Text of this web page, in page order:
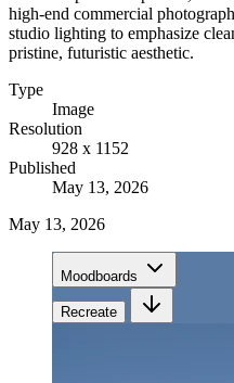
high-end commercial
studio lighting to emphasize
pristine, futuristic aesthetic.
Type
Image
Resolution
928 x 1152
Published
May 13, 2026
May 13, 2026
Moodboards
Recreate